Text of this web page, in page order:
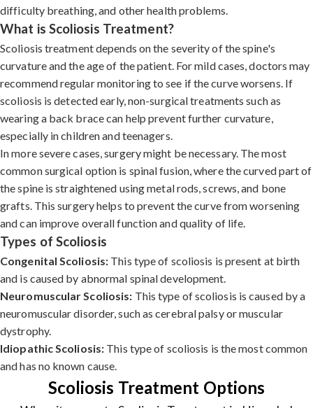
difficulty breathing, and other health problems.
What is Scoliosis Treatment?
Scoliosis treatment depends on the severity of the spine's
curvature and the age of the patient. For mild cases, doctors may
recommend regular monitoring to see if the curve worsens. If
scoliosis is detected early, non-surgical treatments such as
wearing a back brace can help prevent further curvature,
especially in children and teenagers.
In more severe cases, surgery might be necessary. The most
common surgical option is spinal fusion, where the curved part of
the spine is straightened using metal rods, screws, and bone
grafts. This surgery helps to prevent the curve from worsening
and can improve overall function and quality of life.
Types of Scoliosis
Congenital Scoliosis: This type of scoliosis is present at birth
and is caused by abnormal spinal development.
Neuromuscular Scoliosis: This type of scoliosis is caused by a
neuromuscular disorder, such as cerebral palsy or muscular
dystrophy.
Idiopathic Scoliosis: This type of scoliosis is the most common
and has no known cause.
Scoliosis Treatment Options